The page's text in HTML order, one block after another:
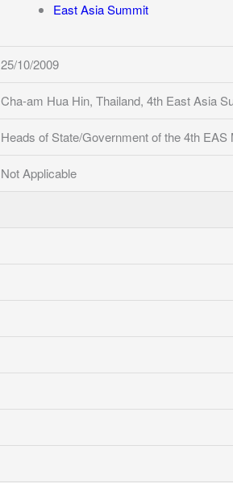
East Asia Summit
25/10/2009
Cha-am Hua Hin, Thailand, 4th East Asia
Heads of State/Government of the 4th EAS
Not Applicable